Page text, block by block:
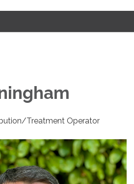
Treatment Operator